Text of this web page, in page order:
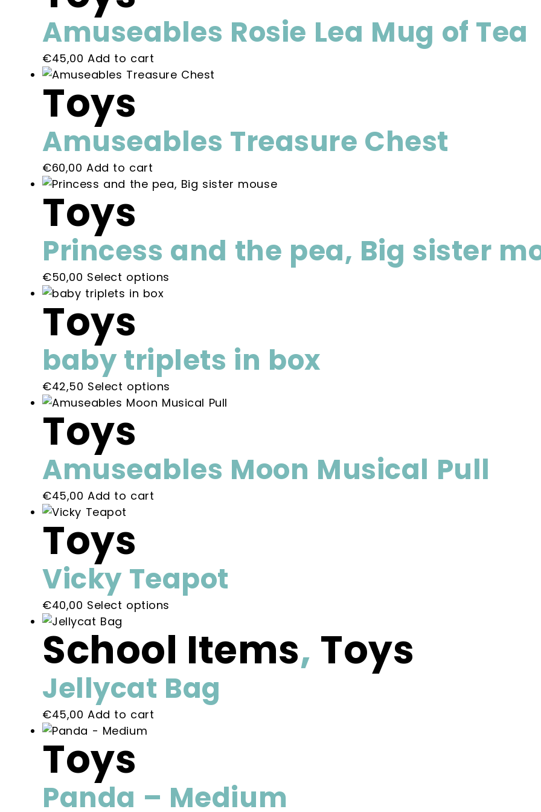
the
product
The
options
be
the
product
Amuseables Rosie Lea Mug of Tea
€45,00 Add to cart
Toys
Amuseables Treasure Chest
€60,00 Add to cart
Toys
Princess and the pea, Big sister
€50,00 Select options
The
options
may
be
the
product
Toys
baby triplets in box
€42,50 Select options
product
The
options
product
page
Toys
Amuseables Moon Musical Pull
€45,00 Add to cart
Toys
Vicky Teapot
€40,00 Select options
has
multiple
The
options
the
product
School Items, Toys
Jellycat Bag
€45,00 Add to cart
Toys
Panda – Medium